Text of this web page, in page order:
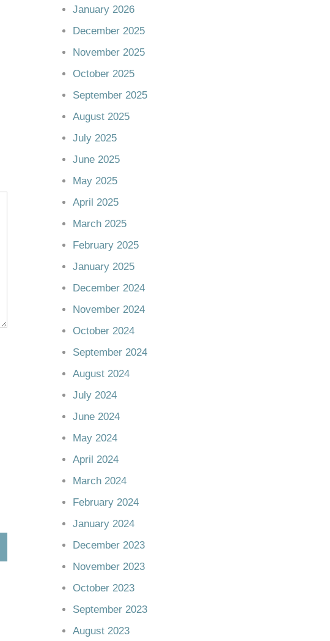
January 2026
December 2025
November 2025
October 2025
September 2025
August 2025
July 2025
June 2025
May 2025
April 2025
March 2025
February 2025
January 2025
December 2024
November 2024
October 2024
September 2024
August 2024
July 2024
June 2024
May 2024
April 2024
March 2024
February 2024
January 2024
December 2023
November 2023
October 2023
September 2023
August 2023